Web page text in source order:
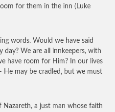
for them in the inn (Luke
words. Would we have said
day? We are all innkeepers, with
have room for Him? In our lives
He may be cradled, but we must
Nazareth, a just man whose faith